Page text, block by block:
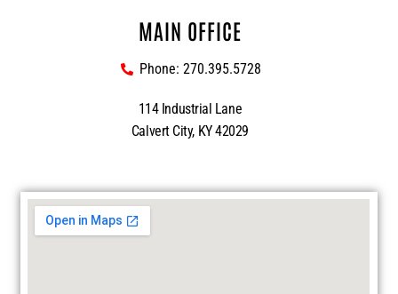
MAIN OFFICE
Phone: 270.395.5728
114 Industrial Lane
Calvert City, KY 42029